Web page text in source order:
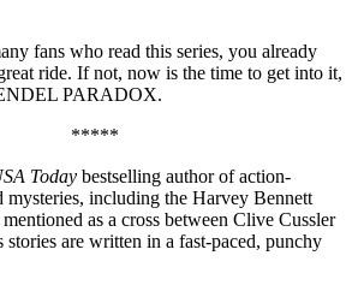
fans who read this series, you already
ride. If not, now is the time to get into it,
PARADOX.
*****
Today bestselling author of action-
mysteries, including the Harvey Bennett
as a cross between Clive Cussler
stories are written in a fast-paced, punchy